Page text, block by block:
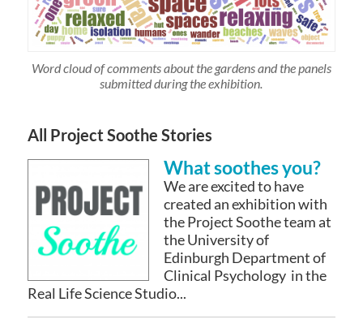
Word cloud of comments about the gardens and the panels
submitted during the exhibition.
All Project Soothe Stories
What soothes you?
We are excited to have
created an exhibition with
the Project Soothe team at
the University of
Edinburgh Department of
Clinical Psychology in the
Real Life Science Studio...